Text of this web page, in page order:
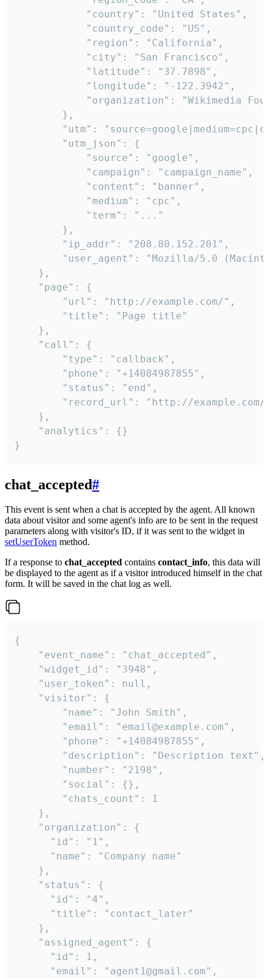
            "country": "United States",
            "country_code": "US",
            "region": "California",
            "city": "San Francisco",
            "latitude": "37.7898",
            "longitude": "-122.3942",
"organization": "Wikimedia
        },
"utm":
        "utm_json": {
            "source": "google",
            "campaign": "campaign_name",
            "content": "banner",
            "medium": "cpc",
            "term": "..."
        },
        "ip_addr": "208.80.152.201",
"user_agent": "Mozilla/5.0
    },
    "page": {
        "url": "http://example.com/",
        "title": "Page title"
    },
    "call": {
        "type": "callback",
        "phone": "+14084987855",
        "status": "end",
"record_url": "http://
    },
    "analytics": {}
}
chat_accepted#
This event is sent when a chat is accepted by the agent. All known
data about visitor and some agent's info are to be sent in the request
parameters along with visitor's ID, if it was sent to the widget in
setUserToken method.
If a response to chat_accepted contains contact_info, this data will
be displayed to the agent as if a visitor introduced himself in the chat
form. It will be saved in the chat log as well.
{
    "event_name": "chat_accepted",
    "widget_id": "3948",
    "user_token": null,
    "visitor": {
        "name": "John Smith",
        "email": "email@example.com",
        "phone": "+14084987855",
        "description": "Description text",
        "number": "2198",
        "social": {},
        "chats_count": 1
    },
    "organization": {
      "id": "1",
      "name": "Company name"
    },
    "status": {
      "id": "4",
      "title": "contact_later"
    },
    "assigned_agent": {
      "id": 1,
      "email": "agent1@gmail.com",